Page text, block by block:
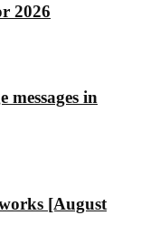
2026
messages in
[August